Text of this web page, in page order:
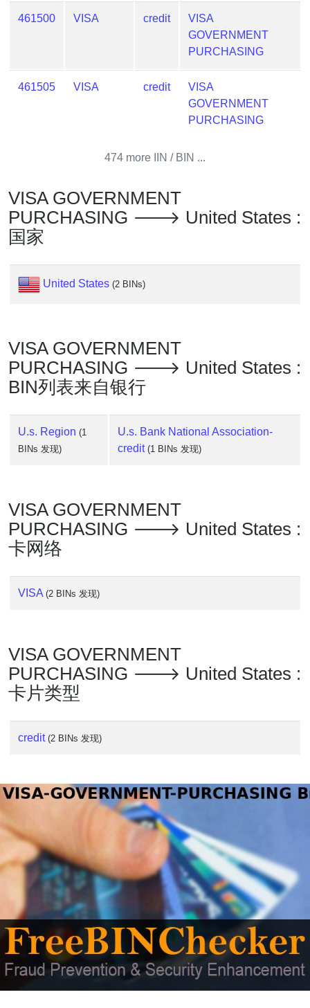
IP
Address
Lookup
461500 VISA credit
VISA
GOVERNMENT
PURCHASING
461505 VISA credit
VISA
GOVERNMENT
PURCHASING
474 more IIN / BIN ...
VISA GOVERNMENT
PURCHASING 🡒 United States :
国家
United States (2 BINs)
VISA GOVERNMENT
PURCHASING 🡒 United States :
BIN列表来自银行
U.s. Region (1
BINs 发现)
U.s. Bank National Association-
credit (1 BINs 发现)
VISA GOVERNMENT
PURCHASING 🡒 United States :
卡网络
VISA (2 BINs 发现)
VISA GOVERNMENT
PURCHASING 🡒 United States :
卡片类型
credit (2 BINs 发现)